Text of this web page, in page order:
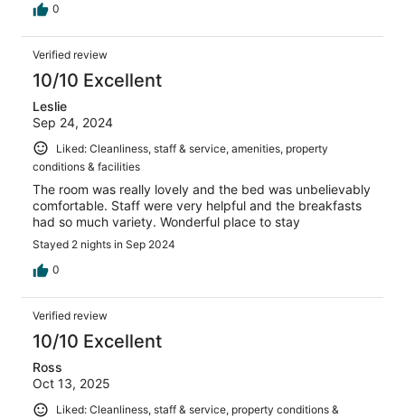
0
Verified review
10/10 Excellent
Leslie
Sep 24, 2024
Liked: Cleanliness, staff & service, amenities, property
conditions & facilities
The room was really lovely and the bed was unbelievably
comfortable. Staff were very helpful and the breakfasts
had so much variety. Wonderful place to stay
Stayed 2 nights in Sep 2024
0
Verified review
10/10 Excellent
Ross
Oct 13, 2025
Liked: Cleanliness, staff & service, property conditions &